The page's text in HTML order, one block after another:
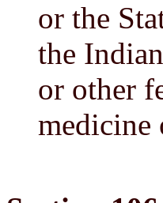
or the
the
or other
medicine